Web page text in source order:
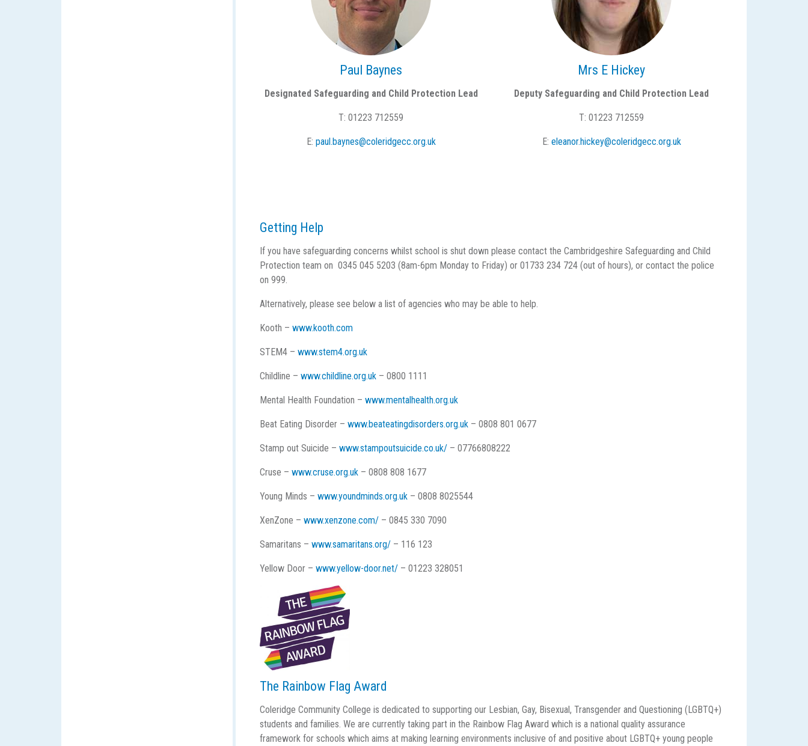
Paul Baynes
Designated Safeguarding and Child Protection Lead
T: 01223 712559
E: paul.baynes@coleridgecc.org.uk
Mrs E Hickey
Deputy Safeguarding and Child Protection Lead
T: 01223 712559
E: eleanor.hickey@coleridgecc.org.uk
Getting Help
If you have safeguarding concerns whilst school is shut down please contact the Cambridgeshire Safeguarding and Child
Protection team on 0345 045 5203 (8am-6pm Monday to Friday) or 01733 234 724 (out of hours), or contact the police
on 999.
Alternatively, please see below a list of agencies who may be able to help.
Kooth – www.kooth.com
STEM4 – www.stem4.org.uk
Childline – www.childline.org.uk – 0800 1111
Mental Health Foundation – www.mentalhealth.org.uk
Beat Eating Disorder – www.beateatingdisorders.org.uk – 0808 801 0677
Stamp out Suicide – www.stampoutsuicide.co.uk/ – 07766808222
Cruse – www.cruse.org.uk – 0808 808 1677
Young Minds – www.youndminds.org.uk – 0808 8025544
XenZone – www.xenzone.com/ – 0845 330 7090
Samaritans – www.samaritans.org/ – 116 123
Yellow Door – www.yellow-door.net/ – 01223 328051
The Rainbow Flag Award
Coleridge Community College is dedicated to supporting our Lesbian, Gay, Bisexual, Transgender and Questioning (LGBTQ+)
students and families. We are currently taking part in the Rainbow Flag Award which is a national quality assurance
framework for schools which aims at making learning environments inclusive of and positive about LGBTQ+ young people